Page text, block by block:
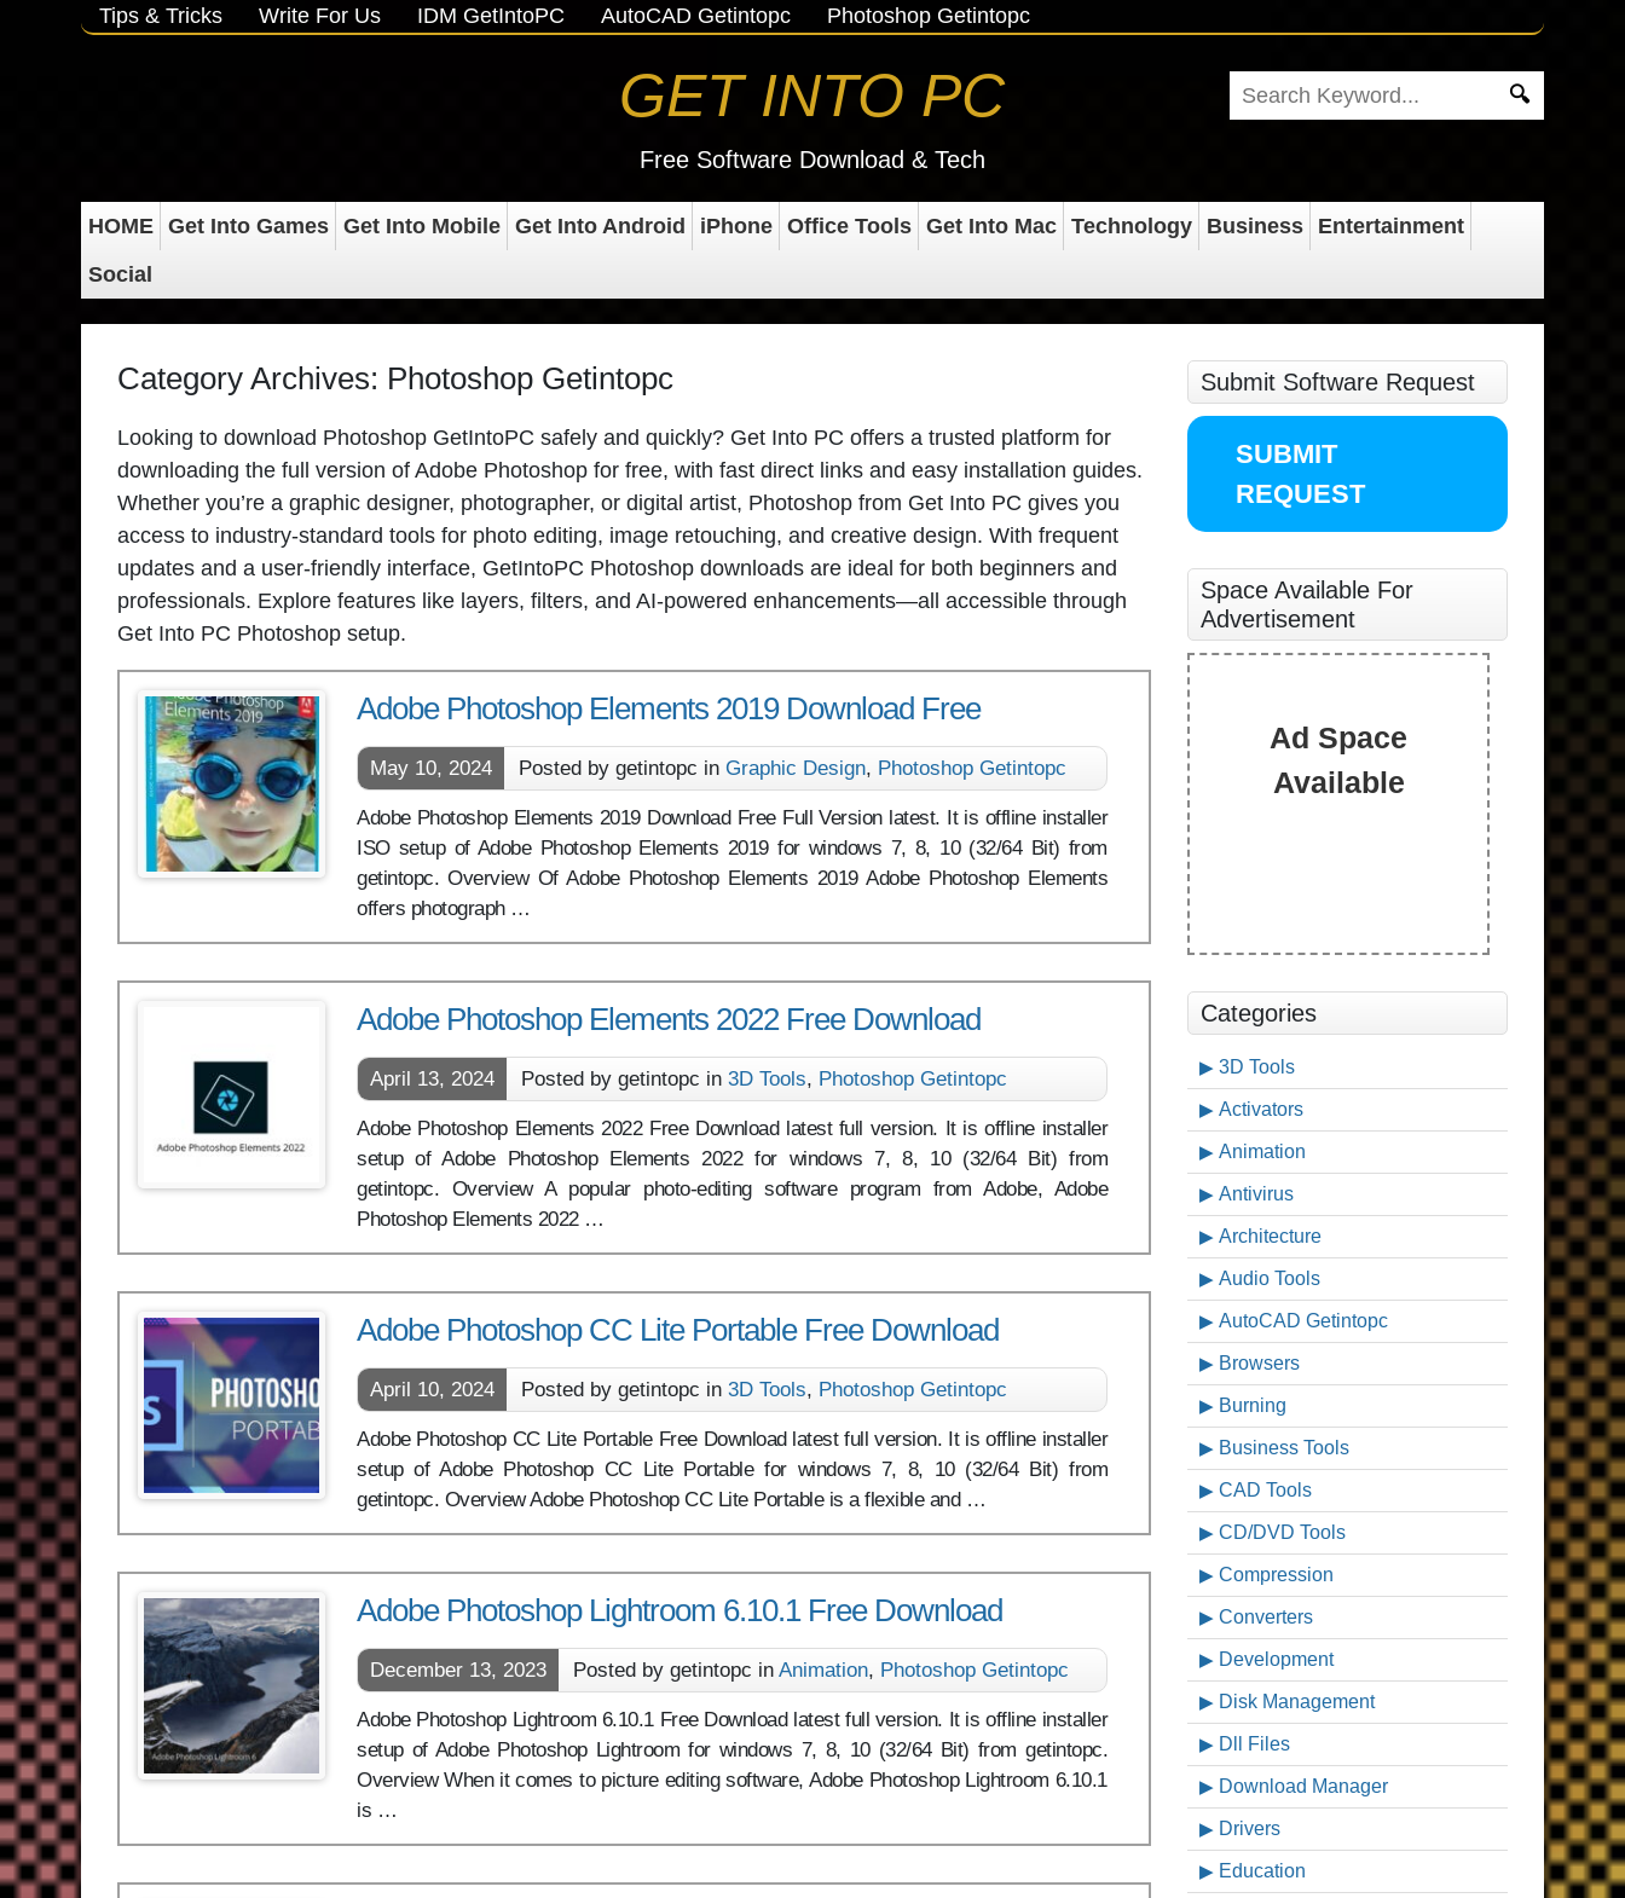
Tips & Tricks Write For Us IDM GetIntoPC AutoCAD Getintopc Photoshop Getintopc
GET INTO PC
Free Software Download & Tech
HOME Get Into Games Get Into Mobile Get Into Android iPhone Office Tools Get Into Mac Technology Business
Entertainment
Social
Category Archives: Photoshop Getintopc
Looking to download Photoshop GetIntoPC safely and quickly? Get Into PC offers a trusted platform for
downloading the full version of Adobe Photoshop for free, with fast direct links and easy installation guides.
Whether you’re a graphic designer, photographer, or digital artist, Photoshop from Get Into PC gives you
access to industry-standard tools for photo editing, image retouching, and creative design. With frequent
updates and a user-friendly interface, GetIntoPC Photoshop downloads are ideal for both beginners and
professionals. Explore features like layers, filters, and AI-powered enhancements—all accessible through
Get Into PC Photoshop setup.
Adobe Photoshop Elements 2019 Download Free
May 10, 2024 Posted by getintopc in Graphic Design, Photoshop Getintopc
Adobe Photoshop Elements 2019 Download Free Full Version latest. It is offline installer
ISO setup of Adobe Photoshop Elements 2019 for windows 7, 8, 10 (32/64 Bit) from
getintopc. Overview Of Adobe Photoshop Elements 2019 Adobe Photoshop Elements
offers photograph …
Adobe Photoshop Elements 2022 Free Download
April 13, 2024 Posted by getintopc in 3D Tools, Photoshop Getintopc
Adobe Photoshop Elements 2022 Free Download latest full version. It is offline installer
setup of Adobe Photoshop Elements 2022 for windows 7, 8, 10 (32/64 Bit) from
getintopc. Overview A popular photo-editing software program from Adobe, Adobe
Photoshop Elements 2022 …
Adobe Photoshop CC Lite Portable Free Download
April 10, 2024 Posted by getintopc in 3D Tools, Photoshop Getintopc
Adobe Photoshop CC Lite Portable Free Download latest full version. It is offline installer
setup of Adobe Photoshop CC Lite Portable for windows 7, 8, 10 (32/64 Bit) from
getintopc. Overview Adobe Photoshop CC Lite Portable is a flexible and …
Adobe Photoshop Lightroom 6.10.1 Free Download
December 13, 2023 Posted by getintopc in Animation, Photoshop Getintopc
Adobe Photoshop Lightroom 6.10.1 Free Download latest full version. It is offline installer
setup of Adobe Photoshop Lightroom for windows 7, 8, 10 (32/64 Bit) from getintopc.
Overview When it comes to picture editing software, Adobe Photoshop Lightroom 6.10.1
is …
Submit Software Request
SUBMIT
REQUEST
Space Available For
Advertisement
Ad Space
Available
Categories
3D Tools
Activators
Animation
Antivirus
Architecture
Audio Tools
AutoCAD Getintopc
Browsers
Burning
Business Tools
CAD Tools
CD/DVD Tools
Compression
Converters
Development
Disk Management
Dll Files
Download Manager
Drivers
Education